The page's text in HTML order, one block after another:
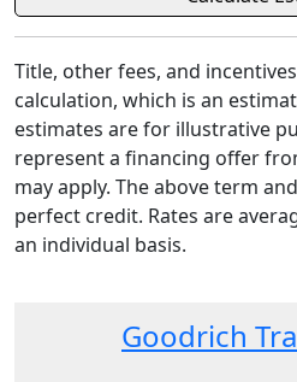
Title, other fees, and
calculation, which is an
estimates are for illustrative
represent a financing offer
may apply. The above term
perfect credit. Rates are
an individual basis.
Goodrich